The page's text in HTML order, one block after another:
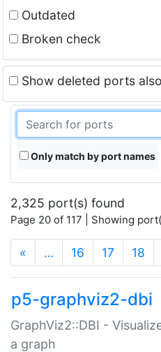
Outdated
Broken check
Show deleted ports also
Only match by port names
2,325 port(s) found
Page 20 of 117 | Showing
« … 16 17 18
p5-graphviz2-dbi
GraphViz2::DBI -
a graph